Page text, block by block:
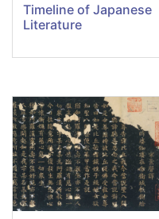
Timeline of Japanese
Literature